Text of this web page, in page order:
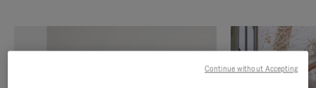
Continue without Accepting